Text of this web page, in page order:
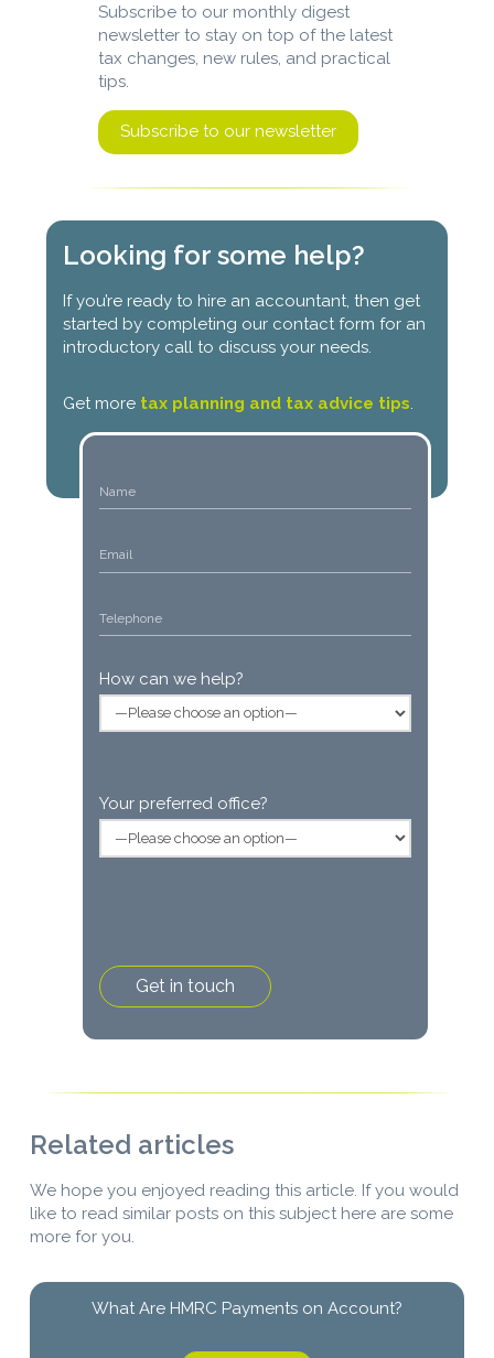
Subscribe to our monthly digest
newsletter to stay on top of the latest
tax changes, new rules, and practical
tips.
Subscribe to our newsletter
Looking for some help?
If you’re ready to hire an accountant, then get
started by completing our contact form for an
introductory call to discuss your needs.
Get more tax planning and tax advice tips.
How can we help?
Your preferred office?
Related articles
We hope you enjoyed reading this article. If you would
like to read similar posts on this subject here are some
more for you.
What Are HMRC Payments on Account?